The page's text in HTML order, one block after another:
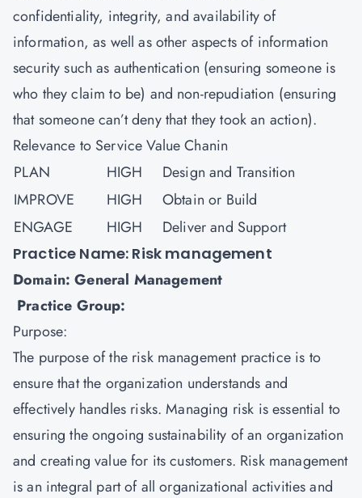
confidentiality, integrity, and availability of
information, as well as other aspects of information
security such as authentication (ensuring someone is
who they claim to be) and non-repudiation (ensuring
that someone can’t deny that they took an action).
Relevance to Service Value Chanin
PLAN
HIGH Design and Transition
IMPROVE
HIGH Obtain or Build
ENGAGE
HIGH Deliver and Support
Practice Name: Risk management
Domain: General Management
Practice Group:
Purpose:
The purpose of therisk managementpractice is to
ensure that the organization understands and
effectively handles risks. Managing risk is essential to
ensuring the ongoing sustainability of an organization
and creating value for its customers. Risk management
is an integral part of all organizational activities and